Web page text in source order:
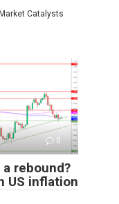
Catalysts
0
a rebound?
US inflation